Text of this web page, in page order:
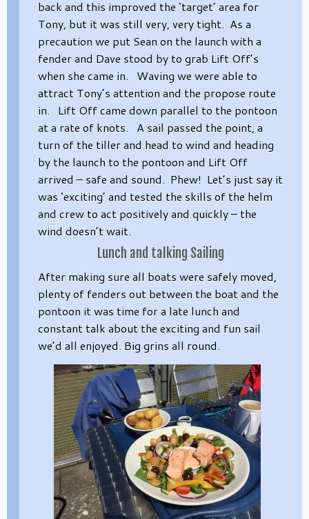
back and this improved the ‘target’ area for
Tony, but it was still very, very tight. As a
precaution we put Sean on the launch with a
fender and Dave stood by to grab Lift Off’s
when she came in. Waving we were able to
attract Tony’s attention and the propose route
in. Lift Off came down parallel to the pontoon
at a rate of knots. A sail passed the point, a
turn of the tiller and head to wind and heading
by the launch to the pontoon and Lift Off
arrived – safe and sound. Phew! Let’s just say it
was ‘exciting’ and tested the skills of the helm
and crew to act positively and quickly – the
wind doesn’t wait.
Lunch and talking Sailing
After making sure all boats were safely moved,
plenty of fenders out between the boat and the
pontoon it was time for a late lunch and
constant talk about the exciting and fun sail
we’d all enjoyed. Big grins all round.